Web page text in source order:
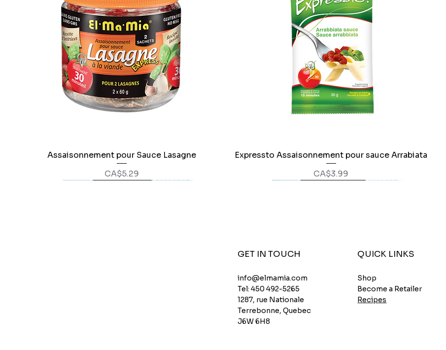
Quick View
Assaisonnement pour Sauce Lasagne
Price
CA$5.29
Quick View
Expressto Assaisonnement pour sauce Arrabiata
Price
CA$3.99
GET IN TOUCH
info@elmamia.com
Tel:450 492-5265
1287, rue Nationale
Terrebonne, Quebec
J6W 6H8
QUICK LINKS
Shop
Become a Retailer
Recipes